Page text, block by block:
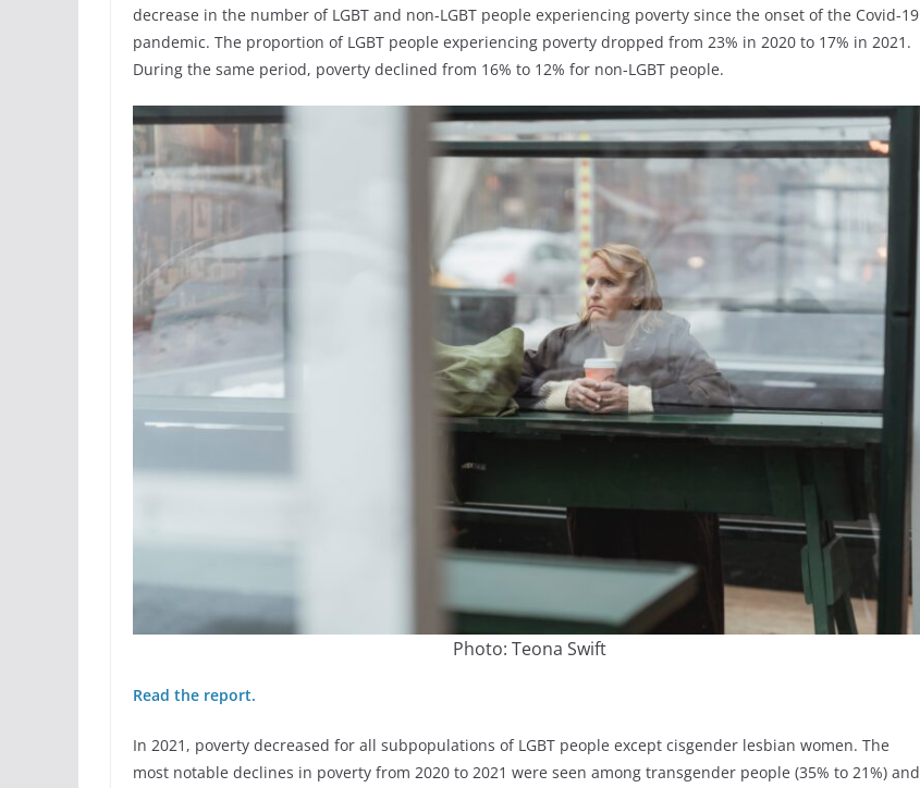
decrease in the number of LGBT and non-LGBT people experiencing poverty since the onset of the Covid-19
pandemic. The proportion of LGBT people experiencing poverty dropped from 23% in 2020 to 17% in 2021.
During the same period, poverty declined from 16% to 12% for non-LGBT people.
Photo: Teona Swift
Read the report.
In 2021, poverty decreased for all subpopulations of LGBT people except cisgender lesbian women. The
most notable declines in poverty from 2020 to 2021 were seen among transgender people (35% to 21%) and